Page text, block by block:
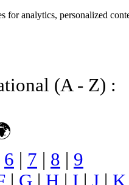
for analytics, personalized
(A - Z) :
6 7 8
9
G H I J K